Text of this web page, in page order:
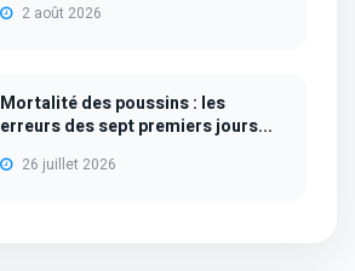
2 août 2026
Mortalité des poussins : les
erreurs des sept premiers jours...
26 juillet 2026